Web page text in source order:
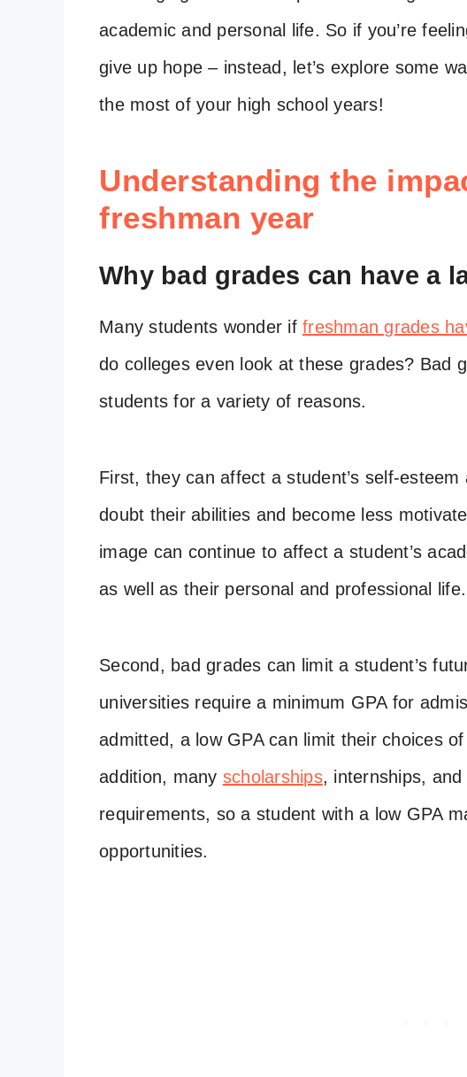
academic and personal life. So if you’re
give up hope – instead, let’s explore some
the most of your high school years!
Understanding the
freshman year
Why bad grades can have a
Many students wonder if freshman grades
do colleges even look at these grades? Bad
students for a variety of reasons.
First, they can affect a student’s self-
doubt their abilities and become less
image can continue to affect a student’s
as well as their personal and professional life.
Second, bad grades can limit a student’s
universities require a minimum GPA for
admitted, a low GPA can limit their choices
addition, many scholarships, internships,
requirements, so a student with a low GPA
opportunities.